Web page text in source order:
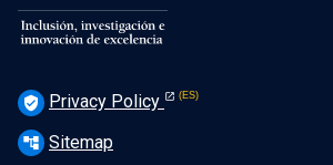
verified_user Privacy Policy
account_tree Sitemap